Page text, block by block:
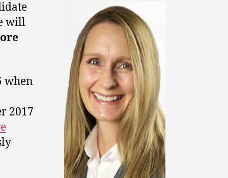
will
when
2017